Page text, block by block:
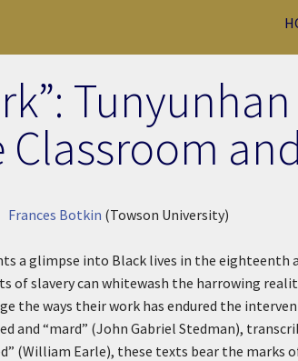
Classroom
Frances Botkin (Towson University)
a glimpse into Black lives in the eighteenth
of slavery can whitewash the harrowing
the ways their work has endured the
and “mard” (John Gabriel Stedman),
(William Earle), these texts bear the marks